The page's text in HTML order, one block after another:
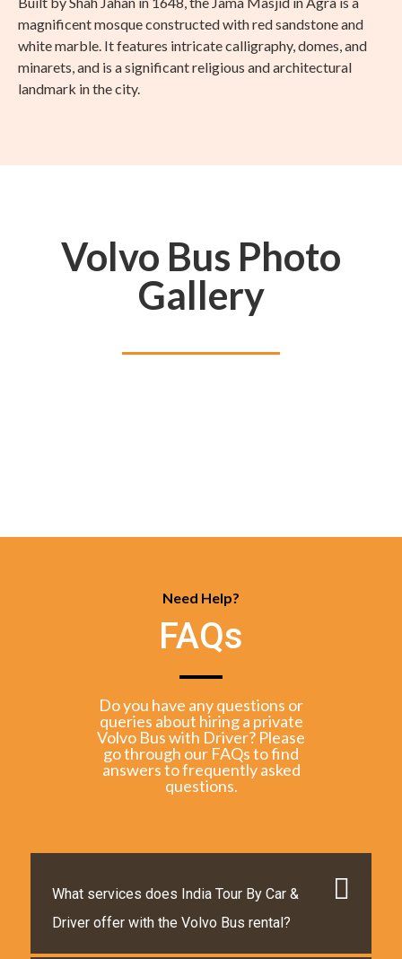
magnificent mosque constructed with red sandstone and
white marble. It features intricate calligraphy, domes, and
minarets, and is a significant religious and architectural
landmark in the city.
Volvo Bus Photo
Gallery
Need Help?
FAQs
Do you have any questions or
queries about hiring a private
Volvo Bus with Driver? Please
go through our FAQs to find
answers to frequently asked
questions.
What services does India Tour By Car &
Driver offer with the Volvo Bus rental?